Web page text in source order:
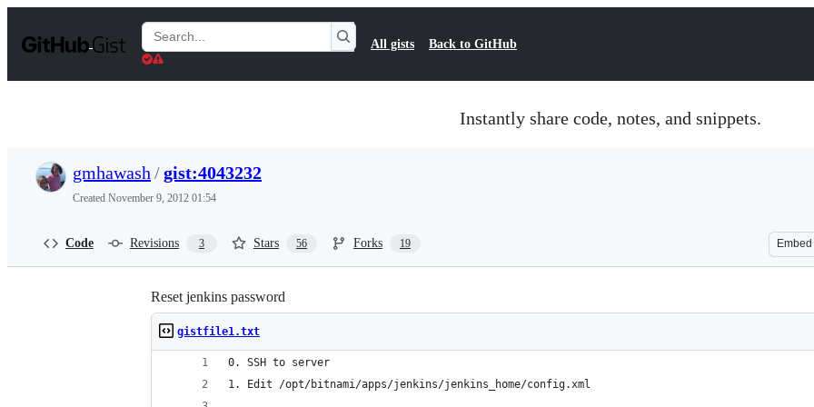
t
Search
Gists
All gists Back to GitHub
Instantly share code, notes, and snippets.
gmhawash /gist:4043232
Created November 9, 2012 01:54
Code Revisions 3 Stars 56 Forks 19 Embed
Reset jenkins password
gistfile1.txt
0. SSH to server
1. Edit /opt/bitnami/apps/jenkins/jenkins_home/config.xml